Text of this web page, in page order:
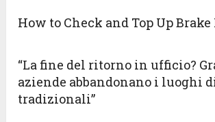
How to Check and Top Up
“La fine del ritorno in ufficio?
aziende abbandonano i luoghi
tradizionali”